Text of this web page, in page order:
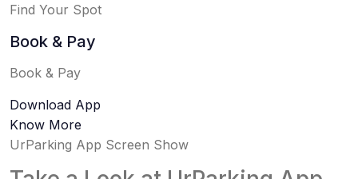
Find Your Spot
Book & Pay
Book & Pay
Download App
Know More
UrParking App Screen Show